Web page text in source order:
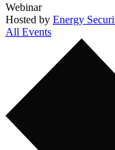
Webinar
Hosted by Energy
All Events